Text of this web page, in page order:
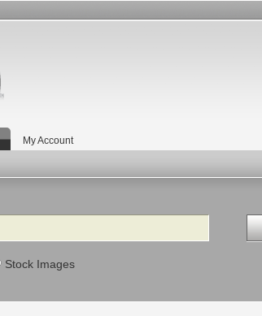
My Account
Search in
Stock Images